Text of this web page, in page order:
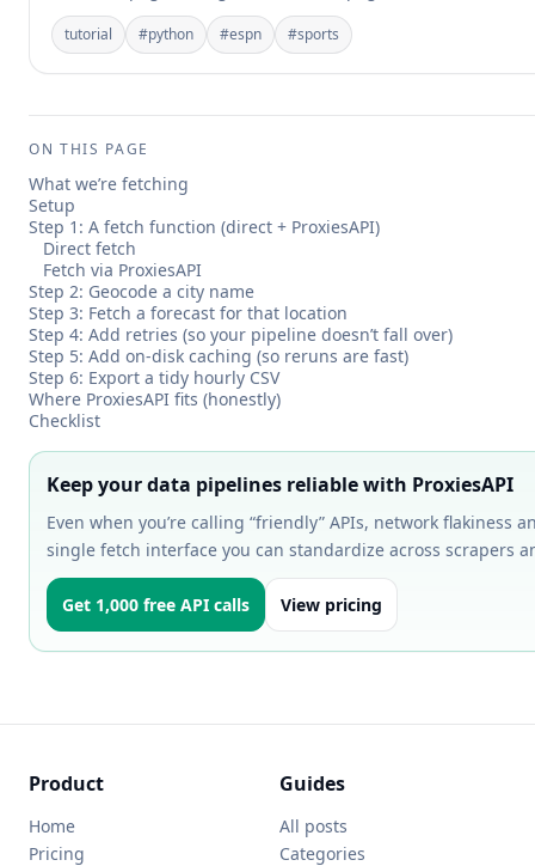
tutorial #python #espn #sports
ON THIS PAGE
What we’re fetching
Setup
Step 1: A fetch function (direct + ProxiesAPI)
Direct fetch
Fetch via ProxiesAPI
Step 2: Geocode a city name
Step 3: Fetch a forecast for that location
Step 4: Add retries (so your pipeline doesn’t fall over)
Step 5: Add on-disk caching (so reruns are fast)
Step 6: Export a tidy hourly CSV
Where ProxiesAPI fits (honestly)
Checklist
Keep your data pipelines reliable with ProxiesAPI
Even when you’re calling “friendly” APIs, network flakiness
single fetch interface you can standardize across scrapers
Get 1,000 free API calls View pricing
Product
Home
Pricing
Guides
All posts
Categories